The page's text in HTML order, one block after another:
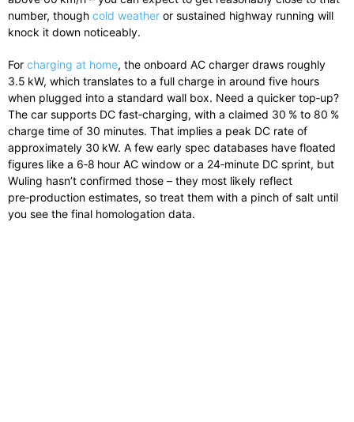
number, though cold weather or sustained highway running will
knock it down noticeably.
For charging at home, the onboard AC charger draws roughly
3.5 kW, which translates to a full charge in around five hours
when plugged into a standard wall box. Need a quicker top‑up?
The car supports DC fast‑charging, with a claimed 30 % to 80 %
charge time of 30 minutes. That implies a peak DC rate of
approximately 30 kW. A few early spec databases have floated
figures like a 6‑8 hour AC window or a 24‑minute DC sprint, but
Wuling hasn’t confirmed those – they most likely reflect
pre‑production estimates, so treat them with a pinch of salt until
you see the final homologation data.